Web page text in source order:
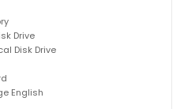
Drive
Disk Drive
English